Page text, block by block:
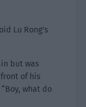
Lu Rong’s
but was
of his
what do